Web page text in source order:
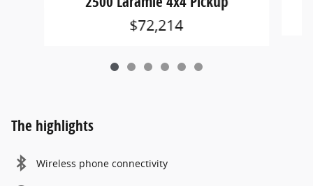
$72,214
The highlights
Wireless phone connectivity